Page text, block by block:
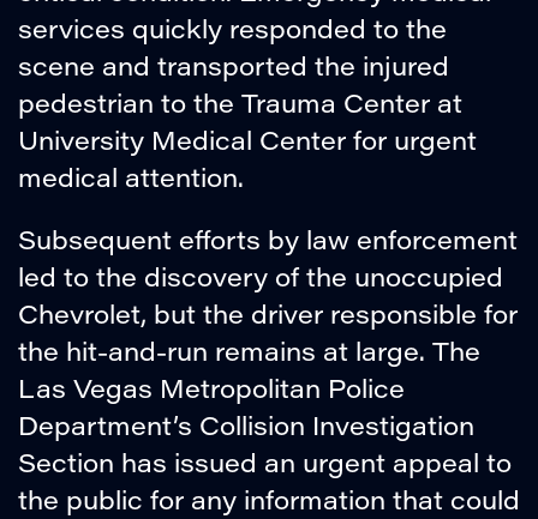
services quickly responded to the
scene and transported the injured
pedestrian to the Trauma Center at
University Medical Center for urgent
medical attention.
Subsequent efforts by law enforcement
led to the discovery of the unoccupied
Chevrolet, but the driver responsible for
the hit-and-run remains at large. The
Las Vegas Metropolitan Police
Department’s Collision Investigation
Section has issued an urgent appeal to
the public for any information that could